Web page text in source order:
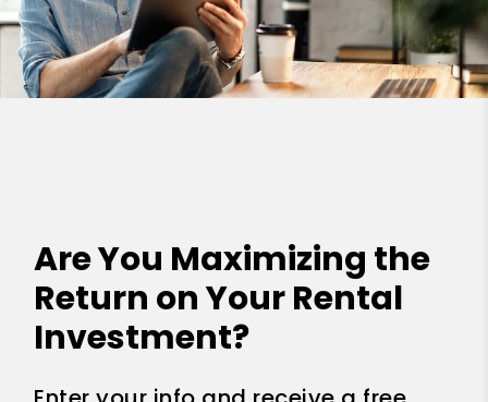
Are You Maximizing the
Return on Your Rental
Investment?